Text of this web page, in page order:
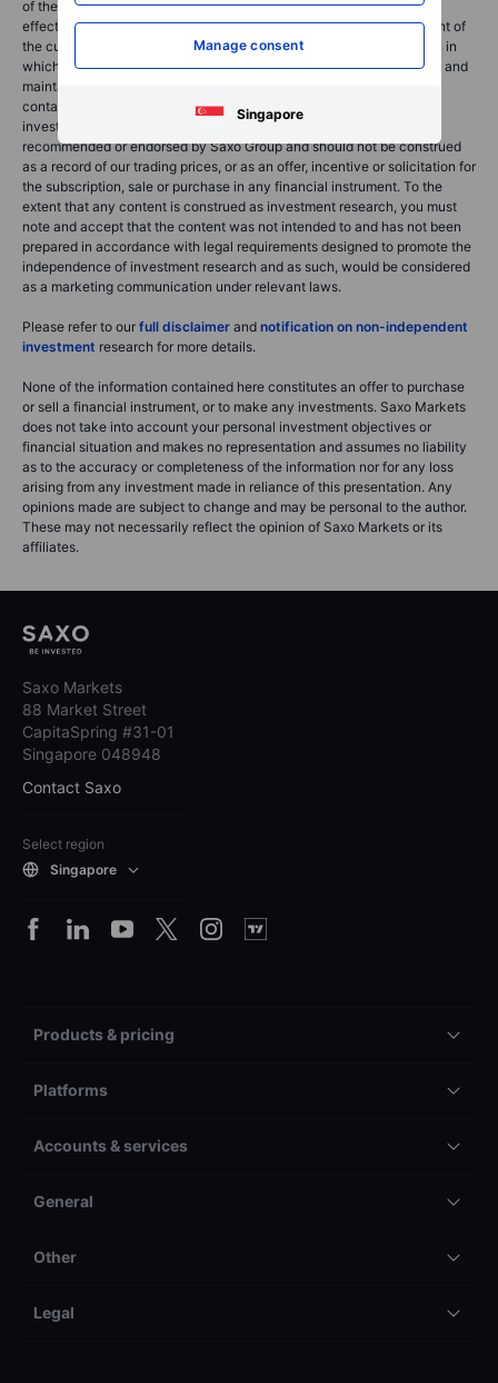
Manage consent
Singapore
of the use of the Saxo News & Research. Orders given and trades
effected are deemed intended to be given or effected for the account of
the customer with the Saxo Group entity operating in the jurisdiction in
which the customer resides and/or with whom the customer opened and
maintains his/her trading account. Saxo News & Research does not
contain (and should not be construed as containing) financial,
investment, tax or trading advice or advice of any sort offered,
recommended or endorsed by Saxo Group and should not be construed
as a record of our trading prices, or as an offer, incentive or solicitation for
the subscription, sale or purchase in any financial instrument. To the
extent that any content is construed as investment research, you must
note and accept that the content was not intended to and has not been
prepared in accordance with legal requirements designed to promote the
independence of investment research and as such, would be considered
as a marketing communication under relevant laws.
Please refer to our full disclaimer and notification on non-independent
investment research for more details.
None of the information contained here constitutes an offer to purchase
or sell a financial instrument, or to make any investments. Saxo Markets
does not take into account your personal investment objectives or
financial situation and makes no representation and assumes no liability
as to the accuracy or completeness of the information nor for any loss
arising from any investment made in reliance of this presentation. Any
opinions made are subject to change and may be personal to the author.
These may not necessarily reflect the opinion of Saxo Markets or its
affiliates.
Saxo Markets
88 Market Street
CapitaSpring #31-01
Singapore 048948
Contact Saxo
Select region
Singapore
Products & pricing
Platforms
Accounts & services
General
Other
Legal